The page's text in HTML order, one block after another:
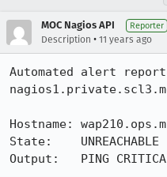
MOC Nagios API Reporter
Description • 11 years ago
Automated alert
Hostname:
State:    UNREACHABLE
Output:   PING